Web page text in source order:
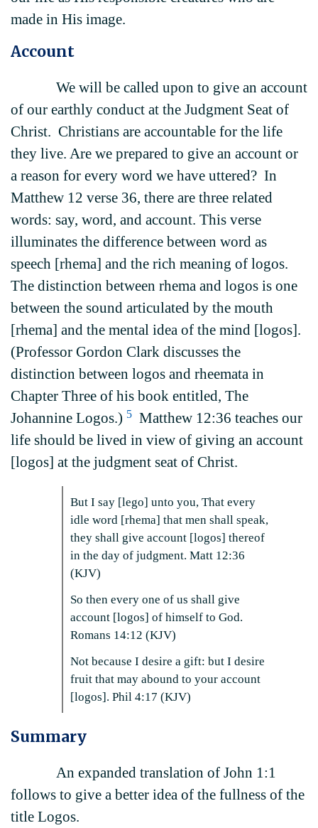
made in His image.
Account
We will be called upon to give an account
of our earthly conduct at the Judgment Seat of
Christ. Christians are accountable for the life
they live. Are we prepared to give an account or
a reason for every word we have uttered? In
Matthew 12 verse 36, there are three related
words: say, word, and account. This verse
illuminates the difference between word as
speech [rhema] and the rich meaning of logos.
The distinction between rhema and logos is one
between the sound articulated by the mouth
[rhema] and the mental idea of the mind [logos].
(Professor Gordon Clark discusses the
distinction between logos and rheemata in
Chapter Three of his book entitled, The
Johannine Logos.) 5 Matthew 12:36 teaches our
life should be lived in view of giving an account
[logos] at the judgment seat of Christ.
But I say [lego] unto you, That every
idle word [rhema] that men shall speak,
they shall give account [logos] thereof
in the day of judgment. Matt 12:36
(KJV)
So then every one of us shall give
account [logos] of himself to God.
Romans 14:12 (KJV)
Not because I desire a gift: but I desire
fruit that may abound to your account
[logos]. Phil 4:17 (KJV)
Summary
An expanded translation of John 1:1
follows to give a better idea of the fullness of the
title Logos.